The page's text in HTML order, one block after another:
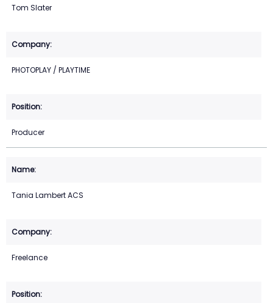
Tom Slater
PHOTOPLAY / PLAYTIME
Producer
Tania Lambert ACS
Freelance